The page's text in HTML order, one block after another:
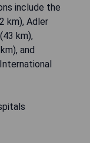
include the
km), Adler
km),
and